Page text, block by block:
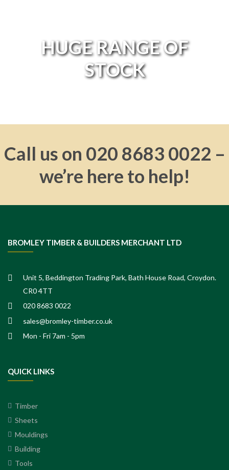
HUGE RANGE OF
STOCK
HUGE RANGE OF
STOCK
Call us on 020 8683 0022 –
we’re here to help!
BROMLEY TIMBER & BUILDERS MERCHANT LTD
Unit 5, Beddington Trading Park, Bath House Road, Croydon.
CR0 4TT
020 8683 0022
sales@bromley-timber.co.uk
Mon - Fri 7am - 5pm
QUICK LINKS
Timber
Sheets
Mouldings
Building
Tools